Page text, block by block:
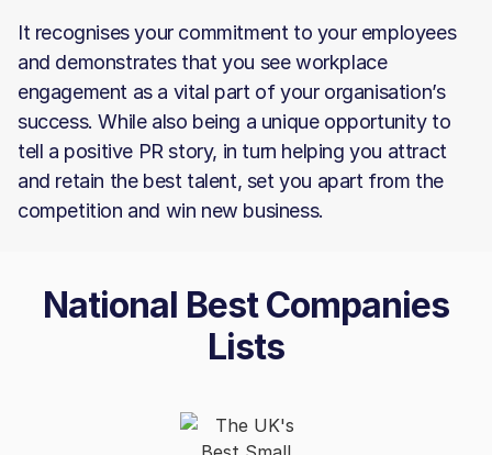
It recognises your commitment to your employees
and demonstrates that you see workplace
engagement as a vital part of your organisation’s
success. While also being a unique opportunity to
tell a positive PR story, in turn helping you attract
and retain the best talent, set you apart from the
competition and win new business.
National Best Companies
Lists